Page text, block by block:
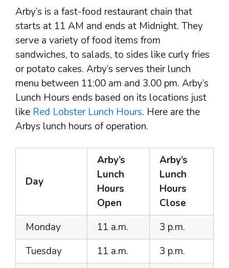
Arby’s is a fast-food restaurant chain that
starts at 11 AM and ends at Midnight. They
serve a variety of food items from
sandwiches, to salads, to sides like curly fries
or potato cakes. Arby’s serves their lunch
menu between 11:00 am and 3.00 pm. Arby’s
Lunch Hours ends based on its locations just
like Red Lobster Lunch Hours. Here are the
Arbys lunch hours of operation.
Day
Arby’s
Lunch
Hours
Open
Arby’s
Lunch
Hours
Close
Monday
11 a.m.
3 p.m.
Tuesday
11 a.m.
3 p.m.